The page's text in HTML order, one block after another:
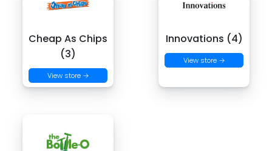
Cheap As Chips
(3)
View store →
Innovations (4)
View store →